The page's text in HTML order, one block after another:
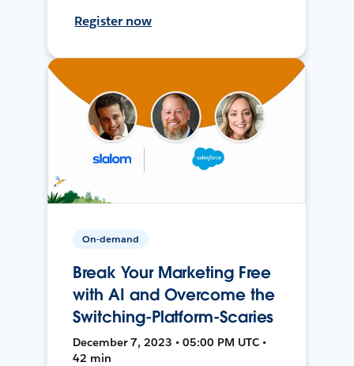
Register now
On-demand
Break Your Marketing Free
with AI and Overcome the
Switching-Platform-Scaries
December 7, 2023 • 05:00 PM UTC •
42 min